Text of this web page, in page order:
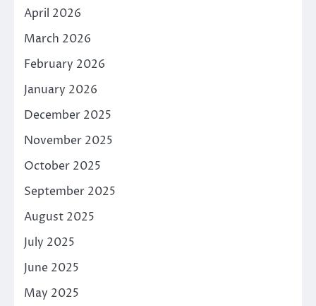
April 2026
March 2026
February 2026
January 2026
December 2025
November 2025
October 2025
September 2025
August 2025
July 2025
June 2025
May 2025